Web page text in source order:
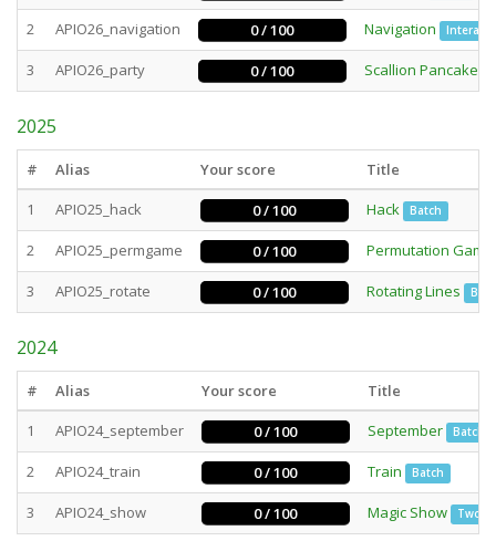
2 APIO26_navigation 0 / 100 Navigation
3 APIO26_party 0 / 100 Scallion Pancake
2025
# Alias Your score
Title
1
APIO25_hack 0 / 100 Hack Batch
2 APIO25_permgame 0 / 100 Permutation Game
3 APIO25_rotate 0 / 100 Rotating Lines
2024
# Alias Your score
Title
1
APIO24_september 0 / 100 September Batch
2 APIO24_train 0 / 100 Train Batch
3 APIO24_show 0 / 100 Magic Show Two